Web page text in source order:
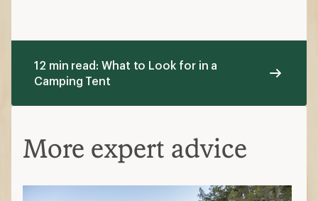
12 min read: What to Look for in a
Camping Tent
More expert advice